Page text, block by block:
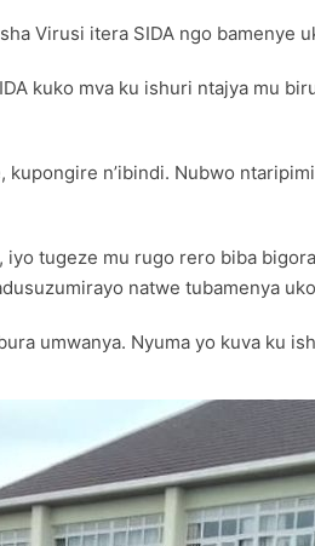
Virusi itera SIDA ngo bamenye
kuko mva ku ishuri ntajya mu
n’ibindi. Nubwo
tugeze mu rugo rero biba
natwe tubamenya
umwanya. Nyuma yo kuva ku